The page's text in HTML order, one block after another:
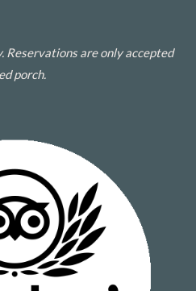
Reservations are only accepted
porch.